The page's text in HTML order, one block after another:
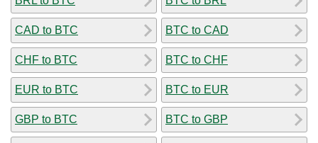
CAD to BTC
CHF to BTC
EUR to BTC
GBP to BTC
BTC to CAD
BTC to CHF
BTC to EUR
BTC to GBP